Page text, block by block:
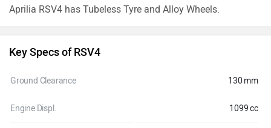
Aprilia RSV4 has Tubeless Tyre and Alloy Wheels.
Key Specs of RSV4
Ground Clearance 130 mm
Engine Displ. 1099 cc